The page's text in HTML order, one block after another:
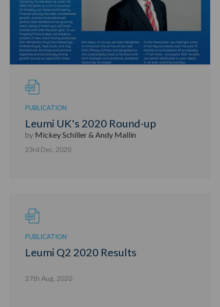
PUBLICATION
Leumi UK's 2020 Round-up
by Mickey Schiller & Andy Mallin
23rd Dec, 2020
PUBLICATION
Leumi Q2 2020 Results
27th Aug, 2020